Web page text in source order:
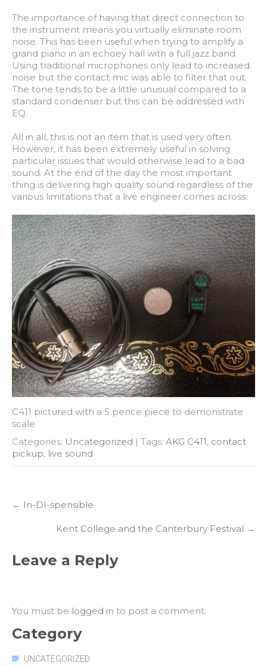
The importance of having that direct connection to
the instrument means you virtually eliminate room
noise. This has been useful when trying to amplify a
grand piano in an echoey hall with a full jazz band.
Using traditional microphones only lead to increased
noise but the contact mic was able to filter that out.
The tone tends to be a little unusual compared to a
standard condenser but this can be addressed with
EQ.
All in all, this is not an item that is used very often.
However, it has been extremely useful in solving
particular issues that would otherwise lead to a bad
sound. At the end of the day the most important
thing is delivering high quality sound regardless of the
various limitations that a live engineer comes across.
C411 pictured with a 5 pence piece to demonstrate
scale
Categories: Uncategorized | Tags: AKG C411, contact
pickup, live sound
Post
navigation
← In-DI-spensible
Kent College and the Canterbury Festival →
Leave a Reply
You must be logged in to post a comment.
Category
UNCATEGORIZED